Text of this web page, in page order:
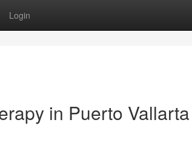
Login
in Puerto Vallarta